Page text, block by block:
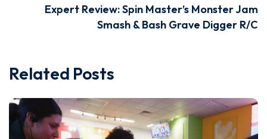
Expert Review: Spin Master’s Monster Jam
Smash & Bash Grave Digger R/C
Related Posts